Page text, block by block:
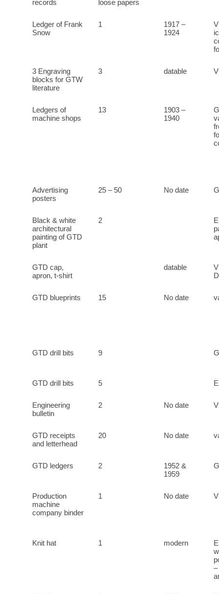
records
loose papers
Ledger of Frank
Snow
1
1917 –
1924
3 Engraving
blocks for GTW
literature
3 datable
Ledgers of
machine shops
13
1903 –
1940
Advertising
posters
25 – 50 No date
Black & white
architectural
painting of GTD
plant
2
GTD cap,
apron, t-shirt
datable
GTD blueprints 15 No date
GTD drill bits 9
GTD drill bits 5
Engineering
bulletin
2 No date
GTD receipts
and letterhead
20 No date
GTD ledgers 2
1952 &
1959
Production
machine
company binder
1 No date
Knit hat 1 modern